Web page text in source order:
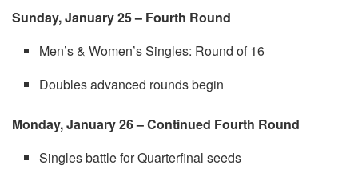
Sunday, January 25 – Fourth Round
Men’s & Women’s Singles: Round of 16
Doubles advanced rounds begin
Monday, January 26 – Continued Fourth Round
Singles battle for Quarterfinal seeds